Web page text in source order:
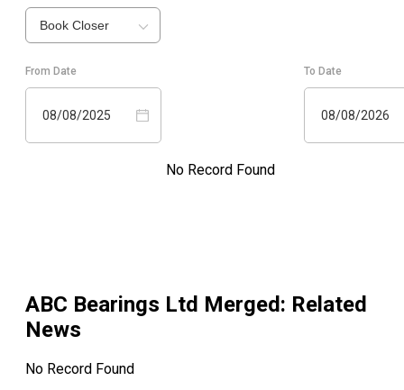
Book Closer
From Date
08/08/2025
To Date
08/08/2026
No Record Found
ABC Bearings Ltd Merged: Related
News
No Record Found